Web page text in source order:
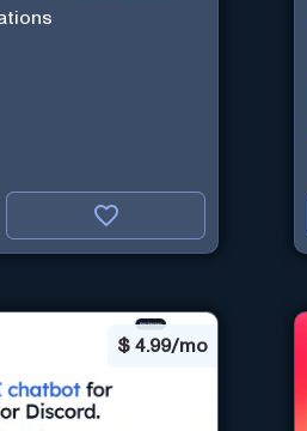
$ 4.99/mo